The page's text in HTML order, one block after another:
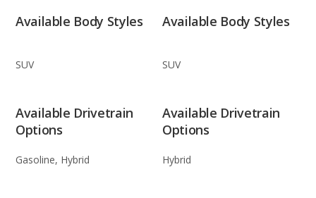
Available Body Styles
SUV
Available Body Styles
SUV
Available Drivetrain
Options
Gasoline, Hybrid
Available Drivetrain
Options
Hybrid